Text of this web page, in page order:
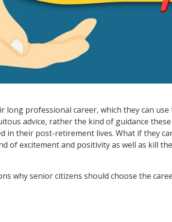
long professional career, which they can
advice, rather the kind of guidance
in their post-retirement lives. What if they
of excitement and positivity as well as kill
why senior citizens should choose the